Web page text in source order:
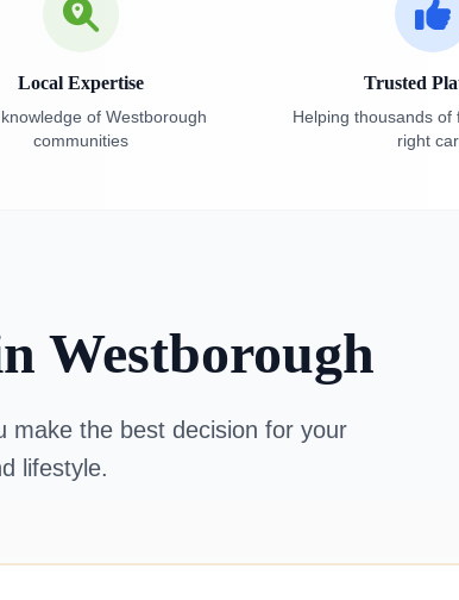
Local Expertise
of Westborough
communities
Trusted
Helping thousands of
right
Westborough
make the best decision for your
lifestyle.